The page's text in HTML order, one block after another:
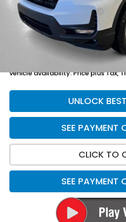
Yuma Protection Package:
Doc Fee
Total Price
*Please Note: We turn our
vehicle availability. Price plus Tax,
UNLOCK
SEE PAYMENT
CLICK TO
SEE PAYMENT